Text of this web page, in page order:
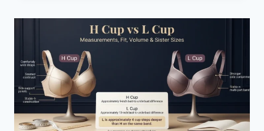
CUP:
MEASUREMENTS,
FIT,
VOLUME
&
SISTER
SIZES